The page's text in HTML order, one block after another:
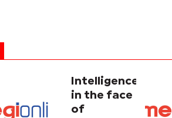
Intelligence
in the face
of